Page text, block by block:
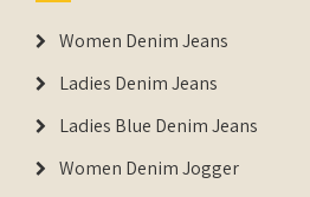
Women Denim Jeans
Ladies Denim Jeans
Ladies Blue Denim Jeans
Women Denim Jogger